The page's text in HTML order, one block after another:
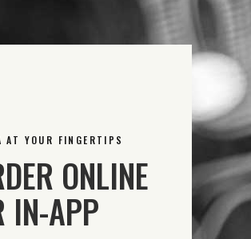
AT YOUR FINGERTIPS
ONLINE
IN-APP